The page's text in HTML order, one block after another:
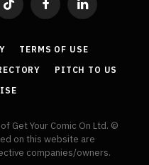
TikTok FacebookLinkedIn
TERMS OF USE
PITCH TO US
Get Your Comic On Ltd. ©
on this website are
companies/owners.